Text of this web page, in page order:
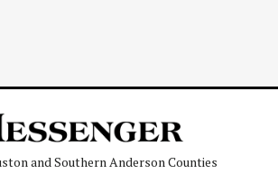
and Southern Anderson Counties